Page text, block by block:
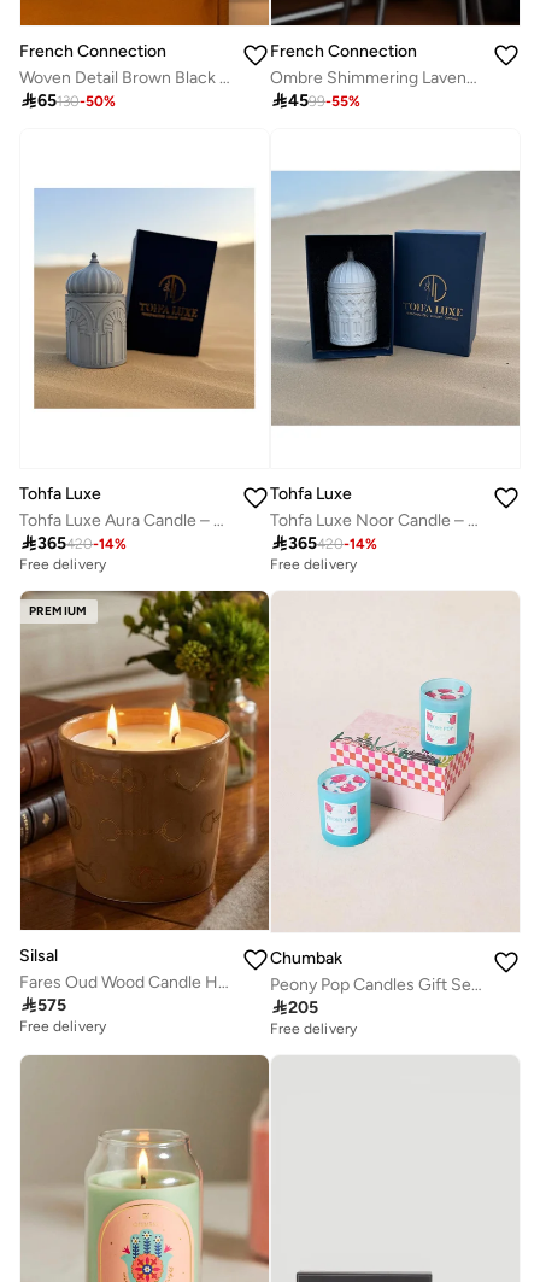
French Connection
Woven Detail Brown Black Cherry & Cedarwood Candle 425G
65130-50%
French Connection
Ombre Shimmering Lavender Candle 322G
4599-55%
Tohfa Luxe
Tohfa Luxe Aura Candle – Lemongrass & Eucalyptus, 300ml Soy Wax in Decorative Concrete Jar | Long-Lasting Relaxing & Aromatherapy Candle for Home & Gifting
365420-14%
Free delivery
Tohfa Luxe
Tohfa Luxe Noor Candle – White Soy Wax Fragrance Candle & Incense, 300ml Decorative Concrete Jar | Relaxing Aromatherapy & Elegant Home Décor
365420-14%
Free delivery
PREMIUM
Silsal
Fares Oud Wood Candle Havane Brown - 500g
575
Free delivery
Chumbak
Peony Pop Candles Gift Set of 2 | Palace Memoirs
205
Free delivery